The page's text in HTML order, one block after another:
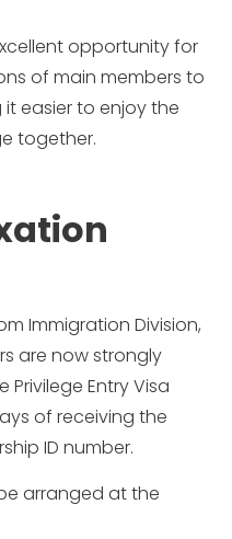
opportunity for
of main members to
easier to enjoy the
together.
Immigration Division,
are now strongly
Entry Visa
of receiving the
ID number.
arranged at the